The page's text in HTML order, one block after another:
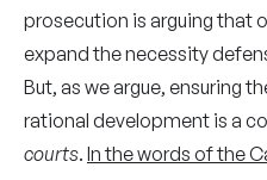
prosecution is arguing that
expand the necessity
But, as we argue, ensuring
rational development is a
courts. In the words of the